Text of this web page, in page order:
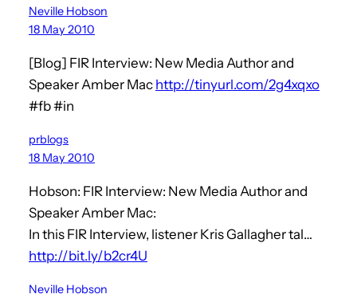
Neville Hobson
18 May 2010
[Blog] FIR Interview: New Media Author and
Speaker Amber Mac http://tinyurl.com/2g4xqxo
#fb #in
prblogs
18 May 2010
Hobson: FIR Interview: New Media Author and
Speaker Amber Mac:
In this FIR Interview, listener Kris Gallagher tal…
http://bit.ly/b2cr4U
Neville Hobson